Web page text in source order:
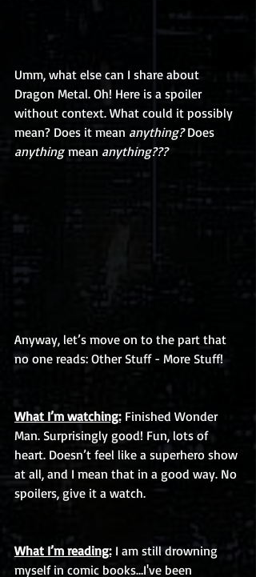
Umm, what else can I share about
Dragon Metal. Oh! Here is a spoiler
without context. What could it possibly
mean? Does it mean anything? Does
anything mean anything???
Anyway, let’s move on to the part that
no one reads: Other Stuff - More Stuff!
What I’m watching: Finished Wonder
Man. Surprisingly good! Fun, lots of
heart. Doesn’t feel like a superhero show
at all, and I mean that in a good way. No
spoilers, give it a watch.
What I’m reading: I am still drowning
myself in comic books…I've been